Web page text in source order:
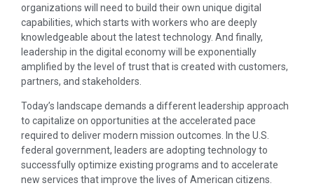
organizations will need to build their own unique digital
capabilities, which starts with workers who are deeply
knowledgeable about the latest technology. And finally,
leadership in the digital economy will be exponentially
amplified by the level of trust that is created with customers,
partners, and stakeholders.
Today’s landscape demands a different leadership approach
to capitalize on opportunities at the accelerated pace
required to deliver modern mission outcomes. In the U.S.
federal government, leaders are adopting technology to
successfully optimize existing programs and to accelerate
new services that improve the lives of American citizens.